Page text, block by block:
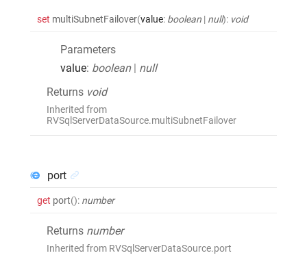
set multiSubnetFailover(value: boolean | null): void
Parameters
value: boolean | null
Returns void
Inherited from
RVSqlServerDataSource.multiSubnetFailover
port
get port(): number
Returns number
Inherited from RVSqlServerDataSource.port